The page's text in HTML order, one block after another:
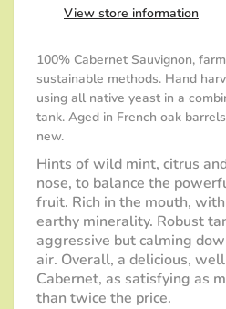
View store information
100% Cabernet Sauvignon, f
sustainable methods. Hand
using all native yeast in a
tank. Aged in French oak
new.
Hints of wild mint, citrus
nose, to balance the
fruit. Rich in the mouth,
earthy minerality. Robust
aggressive but calming
air. Overall, a delicious,
Cabernet, as satisfying as
than twice the price.